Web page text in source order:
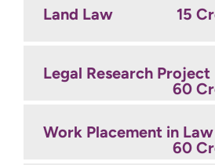
Land Law 15
Legal Research Project
60
Work Placement in Law
60